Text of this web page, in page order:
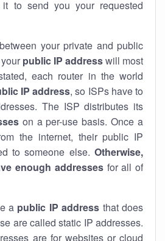
to send you your requested
your private and public
public IP addresswill most
each router in the world
IP address, so ISPs have to
The ISP distributes its
eson a per-use basis. Once a
the internet, their public IP
to someone else. Otherwise,
enough addressesfor all of
a public IP address that does
are called static IP addresses.
are for websites or cloud